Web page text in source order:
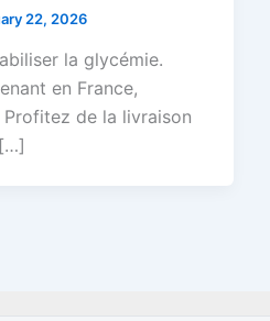
22, 2026
la glycémie.
en France,
Profitez de la livraison